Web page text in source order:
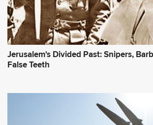
Jerusalem's Divided Past: Snipers,
False Teeth